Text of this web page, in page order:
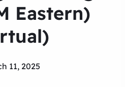
Eastern)
11, 2025